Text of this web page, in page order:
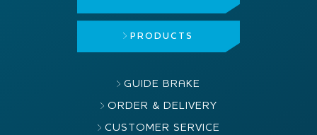
PRODUCTS
GUIDE BRAKE
ORDER & DELIVERY
CUSTOMER SERVICE